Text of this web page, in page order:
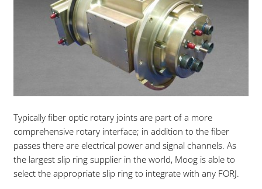
Typically fiber optic rotary joints are part of a more
comprehensive rotary interface; in addition to the fiber
passes there are electrical power and signal channels. As
the largest slip ring supplier in the world, Moog is able to
select the appropriate slip ring to integrate with any FORJ.